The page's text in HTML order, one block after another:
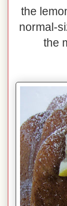
the
normal-
the